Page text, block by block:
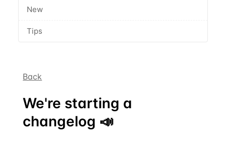
New
Tips
Back
We're starting a
changelog 📣